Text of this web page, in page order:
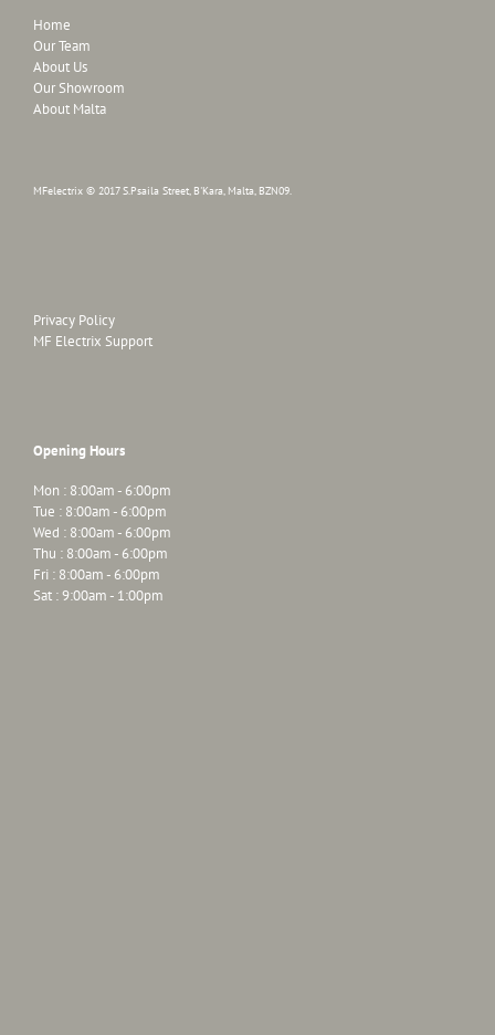
Home
Our Team
About Us
Our Showroom
About Malta
MFelectrix © 2017 S.Psaila Street, B'Kara, Malta, BZN09.
Privacy Policy
MF Electrix Support
Opening Hours
Mon : 8:00am - 6:00pm
Tue : 8:00am - 6:00pm
Wed : 8:00am - 6:00pm
Thu : 8:00am - 6:00pm
Fri : 8:00am - 6:00pm
Sat : 9:00am - 1:00pm